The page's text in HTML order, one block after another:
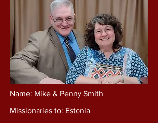
Name: Mike & Penny Smith
Missionaries to: Estonia